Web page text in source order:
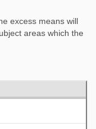
excess means will
areas which the